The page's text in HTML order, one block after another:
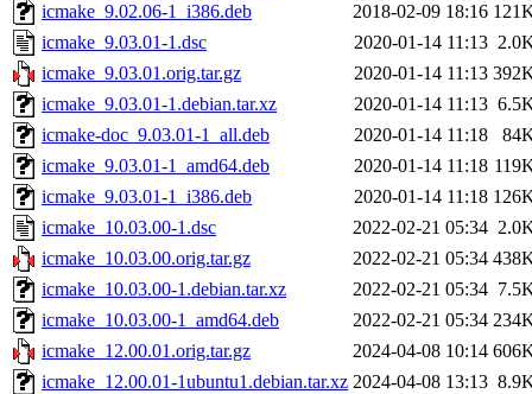
icmake_9.02.06-1_i386.deb
2018-02-09 18:16
icmake_9.03.01-1.dsc
2020-01-14 11:13
icmake_9.03.01.orig.tar.gz
2020-01-14 11:13
icmake_9.03.01-1.debian.tar.xz
2020-01-14 11:13
icmake-doc_9.03.01-1_all.deb
2020-01-14 11:18
icmake_9.03.01-1_amd64.deb
2020-01-14 11:18
icmake_9.03.01-1_i386.deb
2020-01-14 11:18
icmake_10.03.00-1.dsc
2022-02-21 05:34
icmake_10.03.00.orig.tar.gz
2022-02-21 05:34
icmake_10.03.00-1.debian.tar.xz
2022-02-21 05:34
icmake_10.03.00-1_amd64.deb
2022-02-21 05:34
icmake_12.00.01.orig.tar.gz
2024-04-08 10:14
icmake_12.00.01-1ubuntu1.debian.tar.xz 2024-04-08 13:13